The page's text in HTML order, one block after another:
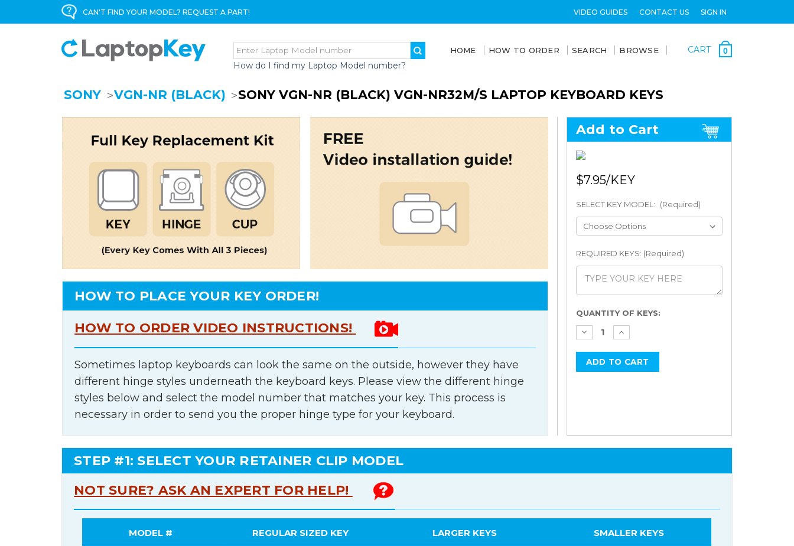
CAN'T FIND YOUR MODEL? REQUEST A PART! VIDEO GUIDES CONTACT US SIGN IN
How do I find my Laptop Model number?
HOME HOW TO ORDER SEARCH BROWSE CART 0
SONY VGN-NR (BLACK) SONY VGN-NR (BLACK) VGN-NR32M/S LAPTOP KEYBOARD KEYS
HOW TO PLACE YOUR KEY ORDER!
HOW TO ORDER VIDEO INSTRUCTIONS!
Sometimes laptop keyboards can look the same on the outside, however they have
different hinge styles underneath the keyboard keys. Please view the different hinge
styles below and select the model number that matches your key. This process is
necessary in order to send you the proper hinge type for your keyboard.
Add to Cart
$7.95
SELECT KEY MODEL: (Required)
REQUIRED KEYS: (Required)
Current
Stock:
QUANTITY OF KEYS:
STEP #1: SELECT YOUR RETAINER CLIP MODEL
NOT SURE? ASK AN EXPERT FOR HELP!
MODEL # REGULAR SIZED KEY LARGER KEYS SMALLER KEYS